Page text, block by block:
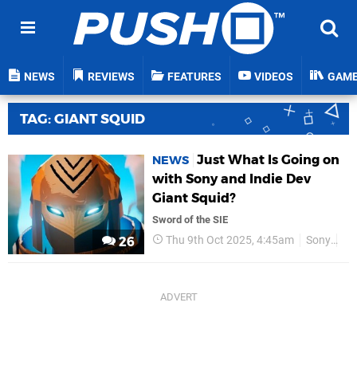
NEWS REVIEWS FEATURES VIDEOS
TAG: GIANT SQUID
26
NEWS Just What Is Going on
with Sony and Indie Dev
Giant Squid?
Sword of the SIE
Thu 9th Oct 2025, 4:45am Sony